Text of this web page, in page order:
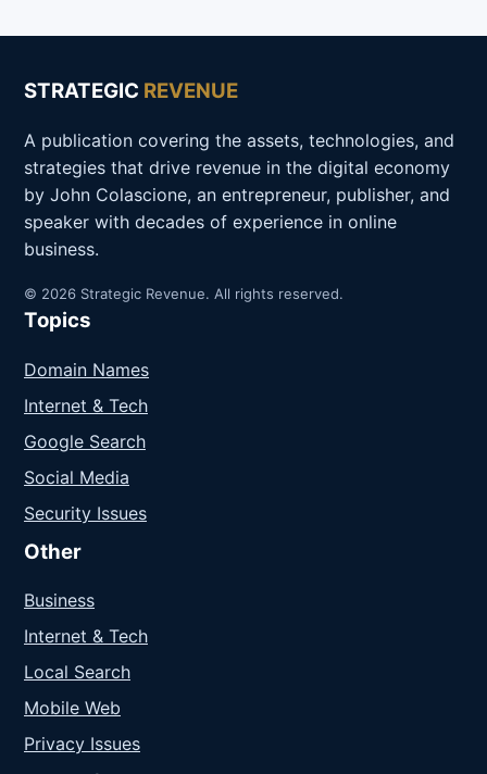
STRATEGIC REVENUE
A publication covering the assets, technologies, and
strategies that drive revenue in the digital economy
by John Colascione, an entrepreneur, publisher, and
speaker with decades of experience in online
business.
© 2026 Strategic Revenue. All rights reserved.
Topics
Domain Names
Internet & Tech
Google Search
Social Media
Security Issues
Other
Business
Internet & Tech
Local Search
Mobile Web
Privacy Issues